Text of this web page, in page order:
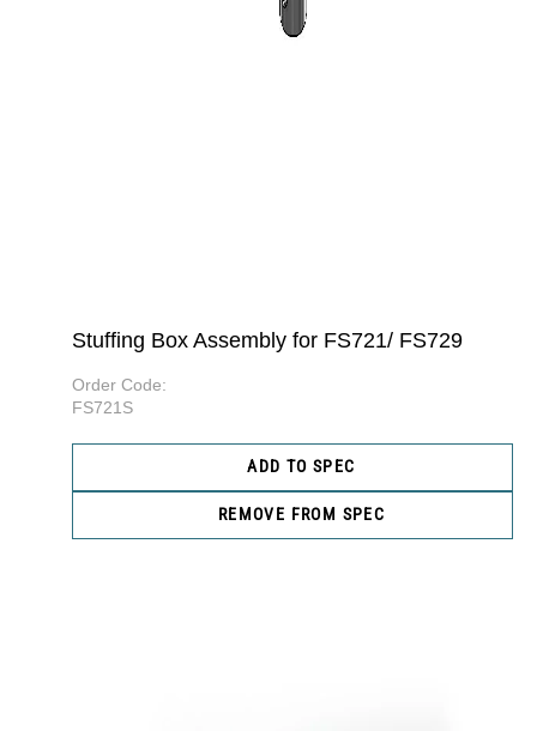
Stuffing Box Assembly for FS721/ FS729
Order Code:
FS721S
ADD TO SPEC
REMOVE FROM SPEC